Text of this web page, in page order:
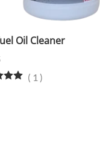
Oil Cleaner
( 1 )